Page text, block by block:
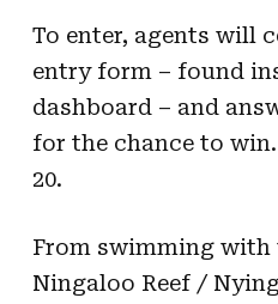
To enter, agents will
entry form – found
dashboard – and
for the chance to
20.
From swimming with
Ningaloo Reef /